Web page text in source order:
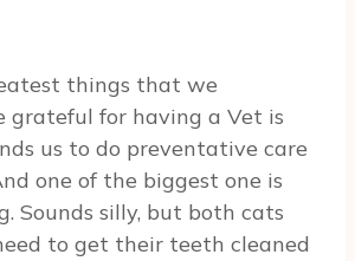
things that we
grateful for having a Vet is
us to do preventative care
one of the biggest one is
Sounds silly, but both cats
to get their teeth cleaned